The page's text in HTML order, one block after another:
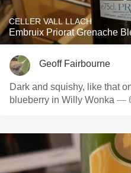
CELLER VALL LLACH
Embruix Priorat Grenache
Geoff Fairbourne
Dark and squishy, like that
blueberry in Willy Wonka —